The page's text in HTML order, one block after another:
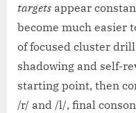
targets appear
become much easier
of focused cluster
shadowing and self-
starting point, then
/r/ and /l/, final